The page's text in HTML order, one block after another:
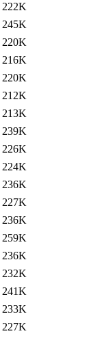
222K
245K
220K
216K
220K
212K
213K
239K
226K
224K
236K
227K
236K
259K
236K
232K
241K
233K
227K